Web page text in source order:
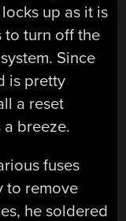
up as it is
to turn off the
Since
is pretty
a reset
breeze.
fuses
to remove
he soldered